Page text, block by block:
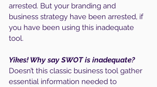
arrested. But your branding and
business strategy have been arrested, if
you have been using this inadequate
tool.
Yikes! Why say SWOT is inadequate?
Doesn’t this classic business tool gather
essential information needed to